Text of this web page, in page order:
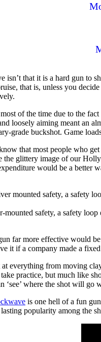
that it is a hard gun to
that is, unless you
of the time due to the
loosely aiming meant an
grade buckshot. Game
that most people who
glittery image of our
would be a better
mounted safety, a safety
far more effective would
it if a company made a
everything from moving
practice, but much like
‘see’ where the shot will go
is one hell of a fun
popularity among the